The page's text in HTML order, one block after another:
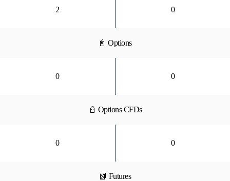
2 0
📓 Options
0 0
📓 Options CFDs
0 0
📗 Futures